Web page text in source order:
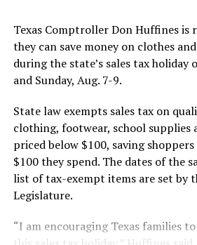
Texas Comptroller Don Huffines is
they can save money on clothes
during the state’s sales tax holiday
and Sunday, Aug. 7-9.
State law exempts sales tax on
clothing, footwear, school supplies
priced below $100, saving
$100 they spend. The dates of the
list of tax-exempt items are set by
Legislature.
“I am encouraging Texas families